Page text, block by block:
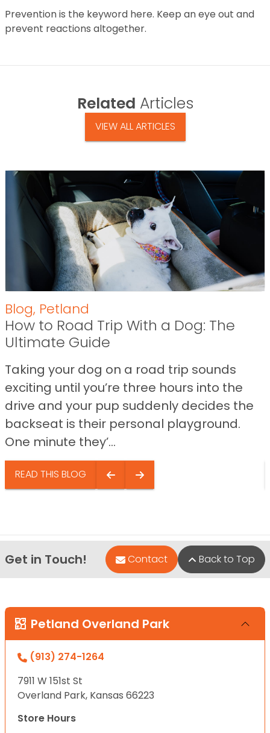
Prevention is the keyword here. Keep an eye out and
prevent reactions altogether.
Related Articles
VIEW ALL ARTICLES
Blog, Petland
How to Road Trip With a Dog: The
Ultimate Guide
Taking your dog on a road trip sounds
exciting until you’re three hours into the
drive and your pup suddenly decides the
backseat is their personal playground.
One minute they’...
READ THIS BLOG
Get in Touch! Contact Back to Top
Petland Overland Park
(913) 274-1264
7911 W 151st St
Overland Park, Kansas 66223
Store Hours